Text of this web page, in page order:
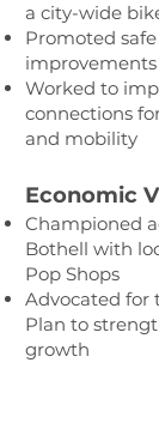
a city-wide
Promoted
improvements
Worked to
connections
and mobility
Economic
Championed
Bothell with
Pop Shops
Advocated for
Plan to
growth